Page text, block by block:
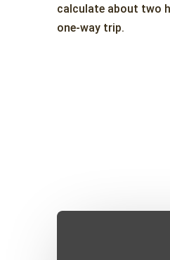
calculate about two
one-way trip.